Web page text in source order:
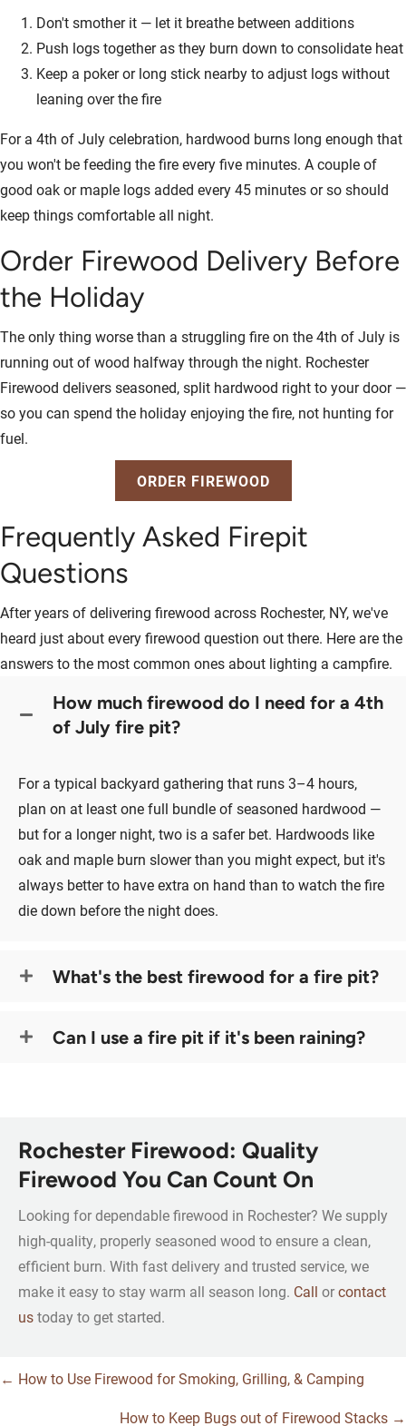
Don't smother it — let it breathe between additions
Push logs together as they burn down to consolidate heat
Keep a poker or long stick nearby to adjust logs without
leaning over the fire
For a 4th of July celebration, hardwood burns long enough that
you won't be feeding the fire every five minutes. A couple of
good oak or maple logs added every 45 minutes or so should
keep things comfortable all night.
Order Firewood Delivery Before
the Holiday
The only thing worse than a struggling fire on the 4th of July is
running out of wood halfway through the night. Rochester
Firewood delivers seasoned, split hardwood right to your door —
so you can spend the holiday enjoying the fire, not hunting for
fuel.
ORDER FIREWOOD
Frequently Asked Firepit
Questions
After years of delivering firewood across Rochester, NY, we've
heard just about every firewood question out there. Here are the
answers to the most common ones about lighting a campfire.
How much firewood do I need for a 4th
of July fire pit?
For a typical backyard gathering that runs 3–4 hours,
plan on at least one full bundle of seasoned hardwood —
but for a longer night, two is a safer bet. Hardwoods like
oak and maple burn slower than you might expect, but it's
always better to have extra on hand than to watch the fire
die down before the night does.
What's the best firewood for a fire pit?
Can I use a fire pit if it's been raining?
Rochester Firewood: Quality
Firewood You Can Count On
Looking for dependable firewood in Rochester? We supply
high-quality, properly seasoned wood to ensure a clean,
efficient burn. With fast delivery and trusted service, we
make it easy to stay warm all season long. Call orcontact
ustoday to get started.
Posts
← How to Use Firewood for Smoking, Grilling, & Camping
How to Keep Bugs out of Firewood Stacks →